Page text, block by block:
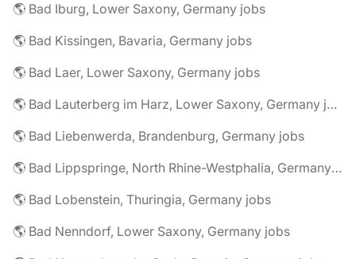
🌎 Bad Iburg, Lower Saxony, Germany jobs
🌎 Bad Kissingen, Bavaria, Germany jobs
🌎 Bad Laer, Lower Saxony, Germany jobs
🌎 Bad Lauterberg im Harz, Lower Saxony, Germany jobs
🌎 Bad Liebenwerda, Brandenburg, Germany jobs
🌎 Bad Lippspringe, North Rhine-Westphalia, Germany jobs
🌎 Bad Lobenstein, Thuringia, Germany jobs
🌎 Bad Nenndorf, Lower Saxony, Germany jobs